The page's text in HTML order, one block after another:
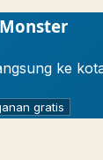
ke
gratis